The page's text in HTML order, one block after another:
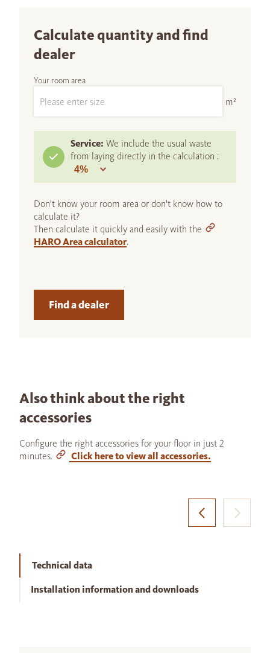
Calculate quantity and find
dealer
Your room area
m²
Service: We include the usual waste
from laying directly in the calculation :
Don't know your room area or don't know how to
calculate it?
Then calculate it quickly and easily with the
HARO Area calculator.
Find a dealer
Also think about the right
accessories
Configure the right accessories for your floor in just 2
minutes.
Click here to view all accessories.
Technical data
Installation information and downloads